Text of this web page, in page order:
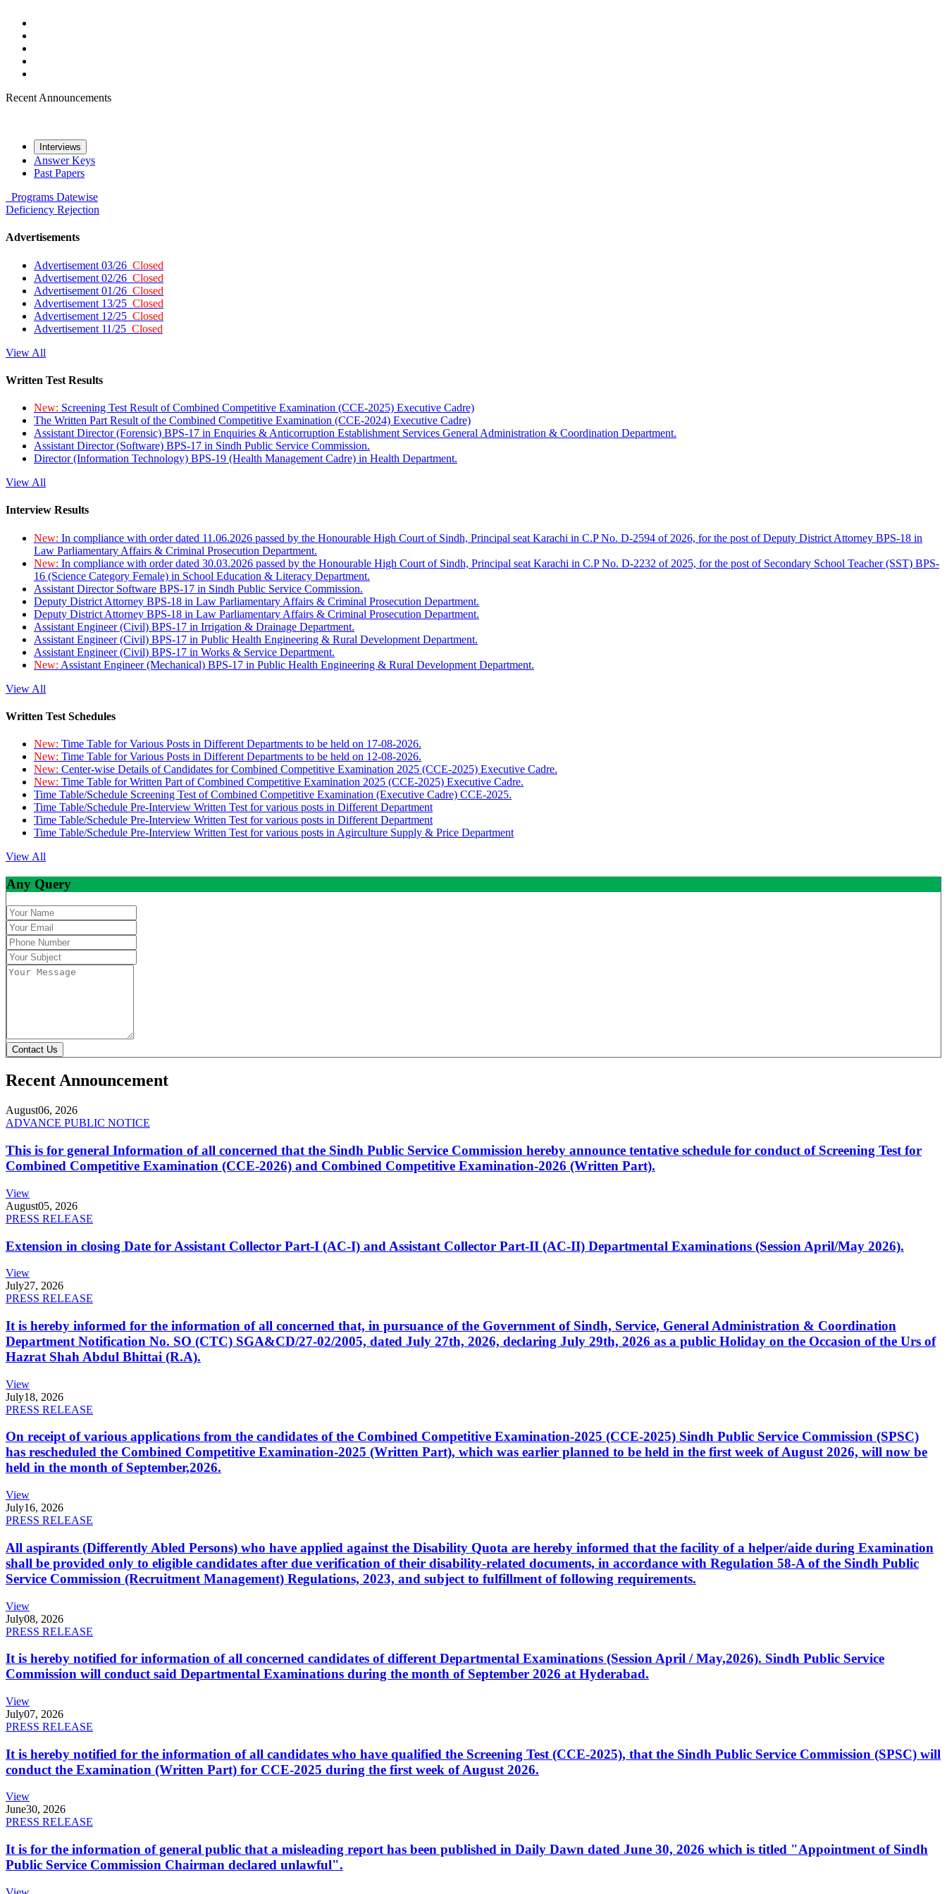
Recent Announcements
Interviews
Answer Keys
Past Papers
Programs Datewise
Deficiency Rejection
Advertisements
Advertisement 03/26 Closed
Advertisement 02/26 Closed
Advertisement 01/26 Closed
Advertisement 13/25 Closed
Advertisement 12/25 Closed
Advertisement 11/25 Closed
View All
Written Test Results
New: Screening Test Result of Combined Competitive Examination (CCE-2025) Executive Cadre)
The Written Part Result of the Combined Competitive Examination (CCE-2024) Executive Cadre)
Assistant Director (Forensic) BPS-17 in Enquiries & Anticorruption Establishment Services General Administration & Coordination Department.
Assistant Director (Software) BPS-17 in Sindh Public Service Commission.
Director (Information Technology) BPS-19 (Health Management Cadre) in Health Department.
View All
Interview Results
New: In compliance with order dated 11.06.2026 passed by the Honourable High Court of Sindh, Principal seat Karachi in C.P No. D-2594 of 2026, for the post of Deputy District Attorney BPS-18 in
Law Parliamentary Affairs & Criminal Prosecution Department.
New: In compliance with order dated 30.03.2026 passed by the Honourable High Court of Sindh, Principal seat Karachi in C.P No. D-2232 of 2025, for the post of Secondary School Teacher (SST) BPS-
16 (Science Category Female) in School Education & Literacy Department.
Assistant Director Software BPS-17 in Sindh Public Service Commission.
Deputy District Attorney BPS-18 in Law Parliamentary Affairs & Criminal Prosecution Department.
Deputy District Attorney BPS-18 in Law Parliamentary Affairs & Criminal Prosecution Department.
Assistant Engineer (Civil) BPS-17 in Irrigation & Drainage Department.
Assistant Engineer (Civil) BPS-17 in Public Health Engineering & Rural Development Department.
Assistant Engineer (Civil) BPS-17 in Works & Service Department.
New: Assistant Engineer (Mechanical) BPS-17 in Public Health Engineering & Rural Development Department.
View All
Written Test Schedules
New: Time Table for Various Posts in Different Departments to be held on 17-08-2026.
New: Time Table for Various Posts in Different Departments to be held on 12-08-2026.
New: Center-wise Details of Candidates for Combined Competitive Examination 2025 (CCE-2025) Executive Cadre.
New: Time Table for Written Part of Combined Competitive Examination 2025 (CCE-2025) Executive Cadre.
Time Table/Schedule Screening Test of Combined Competitive Examination (Executive Cadre) CCE-2025.
Time Table/Schedule Pre-Interview Written Test for various posts in Different Department
Time Table/Schedule Pre-Interview Written Test for various posts in Different Department
Time Table/Schedule Pre-Interview Written Test for various posts in Agirculture Supply & Price Department
View All
Any Query
Contact Us
Recent Announcement
August06, 2026
ADVANCE PUBLIC NOTICE
This is for general Information of all concerned that the Sindh Public Service Commission hereby announce tentative schedule for conduct of Screening Test for
Combined Competitive Examination (CCE-2026) and Combined Competitive Examination-2026 (Written Part).
View
August05, 2026
PRESS RELEASE
Extension in closing Date for Assistant Collector Part-I (AC-I) and Assistant Collector Part-II (AC-II) Departmental Examinations (Session April/May 2026).
View
July27, 2026
PRESS RELEASE
It is hereby informed for the information of all concerned that, in pursuance of the Government of Sindh, Service, General Administration & Coordination
Department Notification No. SO (CTC) SGA&CD/27-02/2005, dated July 27th, 2026, declaring July 29th, 2026 as a public Holiday on the Occasion of the Urs of
Hazrat Shah Abdul Bhittai (R.A).
View
July18, 2026
PRESS RELEASE
On receipt of various applications from the candidates of the Combined Competitive Examination-2025 (CCE-2025) Sindh Public Service Commission (SPSC)
has rescheduled the Combined Competitive Examination-2025 (Written Part), which was earlier planned to be held in the first week of August 2026, will now be
held in the month of September,2026.
View
July16, 2026
PRESS RELEASE
All aspirants (Differently Abled Persons) who have applied against the Disability Quota are hereby informed that the facility of a helper/aide during Examination
shall be provided only to eligible candidates after due verification of their disability-related documents, in accordance with Regulation 58-A of the Sindh Public
Service Commission (Recruitment Management) Regulations, 2023, and subject to fulfillment of following requirements.
View
July08, 2026
PRESS RELEASE
It is hereby notified for information of all concerned candidates of different Departmental Examinations (Session April / May,2026). Sindh Public Service
Commission will conduct said Departmental Examinations during the month of September 2026 at Hyderabad.
View
July07, 2026
PRESS RELEASE
It is hereby notified for the information of all candidates who have qualified the Screening Test (CCE-2025), that the Sindh Public Service Commission (SPSC) will
conduct the Examination (Written Part) for CCE-2025 during the first week of August 2026.
View
June30, 2026
PRESS RELEASE
It is for the information of general public that a misleading report has been published in Daily Dawn dated June 30, 2026 which is titled "Appointment of Sindh
Public Service Commission Chairman declared unlawful".